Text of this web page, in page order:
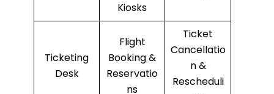
Kiosks
Ticketing
Desk
Flight
Booking &
Reservatio
ns
Ticket
Cancellatio
n &
Rescheduli